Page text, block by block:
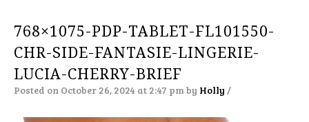
768×1075-PDP-TABLET-FL101550-
CHR-SIDE-FANTASIE-LINGERIE-
LUCIA-CHERRY-BRIEF
Posted on October 26, 2024 at 2:47 pm by Holly /